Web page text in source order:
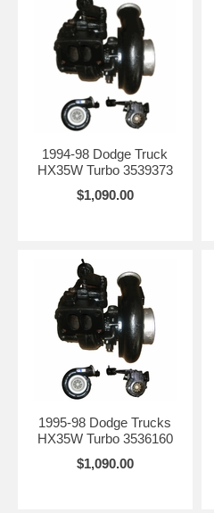
1994-98 Dodge Truck
HX35W Turbo 3539373
$1,090.00
1995-98 Dodge Trucks
HX35W Turbo 3536160
$1,090.00